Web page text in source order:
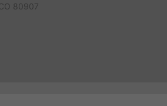
80907